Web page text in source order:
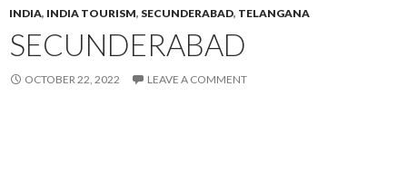
INDIA, INDIA TOURISM, SECUNDERABAD, TELANGANA
SECUNDERABAD
OCTOBER 22, 2022 LEAVE A COMMENT